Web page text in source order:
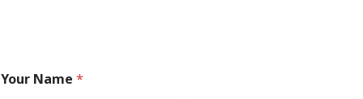
Your Name *